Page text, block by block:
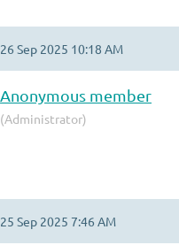
26 Sep 2025 10:18 AM
Anonymous member
(Administrator)
25 Sep 2025 7:46 AM